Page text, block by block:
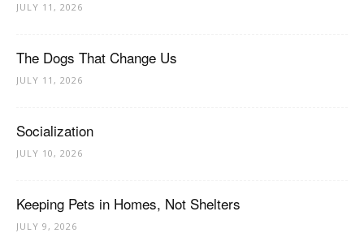
JULY 11, 2026
The Dogs That Change Us
JULY 11, 2026
Socialization
JULY 10, 2026
Keeping Pets in Homes, Not Shelters
JULY 9, 2026